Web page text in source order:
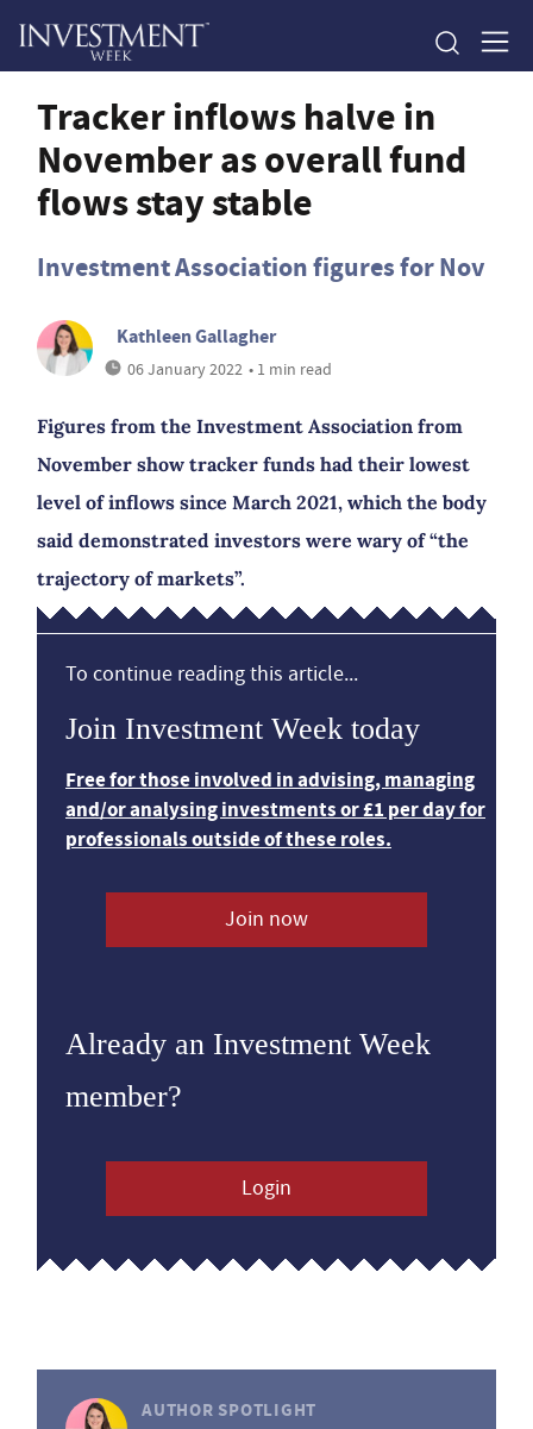
Tracker inflows halve in
November as overall fund
flows stay stable
Investment Association figures for Nov
Kathleen Gallagher
06 January 2022 • 1 min read
Figures from the Investment Association from
November show tracker funds had their lowest
level of inflows since March 2021, which the body
said demonstrated investors were wary of “the
trajectory of markets”.
To continue reading this article...
Join Investment Week today
Free for those involved in advising, managing
and/or analysing investments or £1 per day for
professionals outside of these roles.
Join now
Already an Investment Week
member?
Login
AUTHOR SPOTLIGHT